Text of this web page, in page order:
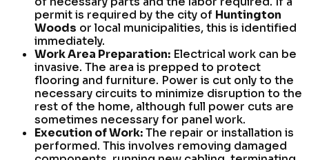
permit is required by the city of Huntington
Woods or local municipalities, this is identified
immediately.
Work Area Preparation: Electrical work can be
invasive. The area is prepped to protect
flooring and furniture. Power is cut only to the
necessary circuits to minimize disruption to the
rest of the home, although full power cuts are
sometimes necessary for panel work.
Execution of Work:The repair or installation is
performed. This involves removing damaged